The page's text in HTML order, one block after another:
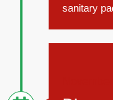
sanitary